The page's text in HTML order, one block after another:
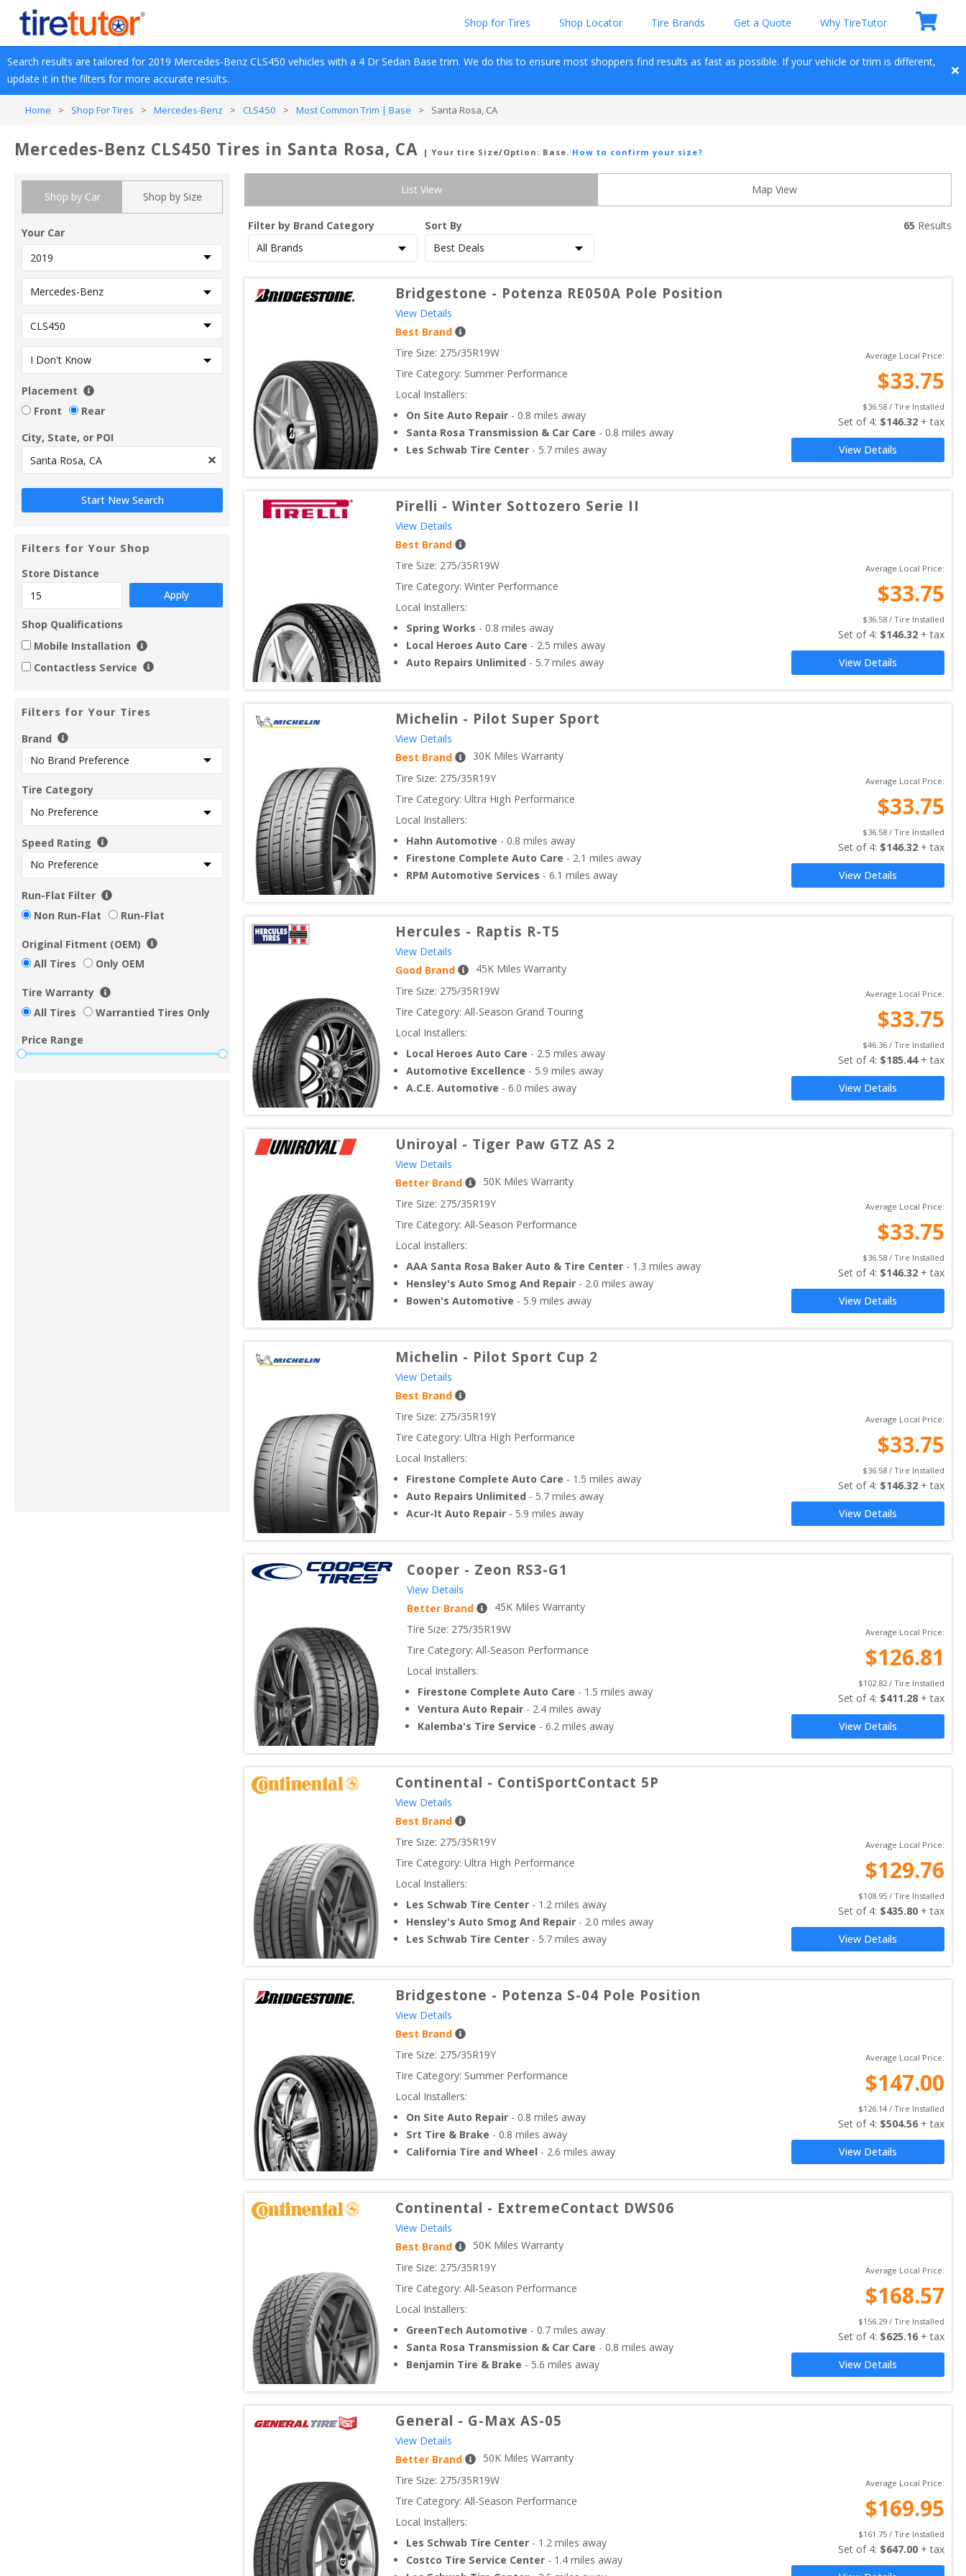
Shop for Tires Shop Locator Tire Brands Get a Quote Why TireTutor
Search results are tailored for 2019 Mercedes-Benz CLS450 vehicles with a 4 Dr Sedan Base trim. We do this to ensure most shoppers find results as fast as possible. If your vehicle or trim is different,
update it in the filters for more accurate results.
Home > Shop For Tires > Mercedes-Benz > CLS450 > Most Common Trim | Base > Santa Rosa, CA
Mercedes-Benz CLS450 Tires in Santa Rosa, CA | Your tire Size/Option: Base. How to confirm your size?
Shop by Car Shop by Size
Your Car
Placement
Front
Rear
City, State, or POI
Filters for Your Shop
Store Distance
Apply
Shop Qualifications
Mobile Installation
Contactless Service
Filters for Your Tires
Brand
Tire Category
Speed Rating
Run-Flat Filter
Non Run-Flat
Run-Flat
Original Fitment (OEM)
All Tires
Only OEM
Tire Warranty
All Tires
Warrantied Tires Only
Price Range
List View Map View
Filter by Brand Category Sort By 65 Results
Bridgestone - Potenza RE050A Pole Position
View Details
Best Brand
Tire Size: 275/35R19W
Tire Category: Summer Performance
Local Installers:
On Site Auto Repair - 0.8 miles away
Santa Rosa Transmission & Car Care - 0.8 miles away
Les Schwab Tire Center - 5.7 miles away
Average Local Price:
$33.75
$36.58 / Tire Installed
Set of 4: $146.32 + tax
View Details
Pirelli - Winter Sottozero Serie II
View Details
Best Brand
Tire Size: 275/35R19W
Tire Category: Winter Performance
Local Installers:
Spring Works - 0.8 miles away
Local Heroes Auto Care - 2.5 miles away
Auto Repairs Unlimited - 5.7 miles away
Average Local Price:
$33.75
$36.58 / Tire Installed
Set of 4: $146.32 + tax
View Details
Michelin - Pilot Super Sport
View Details
Best Brand
30K Miles Warranty
Tire Size: 275/35R19Y
Tire Category: Ultra High Performance
Local Installers:
Hahn Automotive - 0.8 miles away
Firestone Complete Auto Care - 2.1 miles away
RPM Automotive Services - 6.1 miles away
Average Local Price:
$33.75
$36.58 / Tire Installed
Set of 4: $146.32 + tax
View Details
Hercules - Raptis R-T5
View Details
Good Brand
45K Miles Warranty
Tire Size: 275/35R19W
Tire Category: All-Season Grand Touring
Local Installers:
Local Heroes Auto Care - 2.5 miles away
Automotive Excellence - 5.9 miles away
A.C.E. Automotive - 6.0 miles away
Average Local Price:
$33.75
$46.36 / Tire Installed
Set of 4: $185.44 + tax
View Details
Uniroyal - Tiger Paw GTZ AS 2
View Details
Better Brand
50K Miles Warranty
Tire Size: 275/35R19Y
Tire Category: All-Season Performance
Local Installers:
AAA Santa Rosa Baker Auto & Tire Center - 1.3 miles away
Hensley's Auto Smog And Repair - 2.0 miles away
Bowen's Automotive - 5.9 miles away
Average Local Price:
$33.75
$36.58 / Tire Installed
Set of 4: $146.32 + tax
View Details
Michelin - Pilot Sport Cup 2
View Details
Best Brand
Tire Size: 275/35R19Y
Tire Category: Ultra High Performance
Local Installers:
Firestone Complete Auto Care - 1.5 miles away
Auto Repairs Unlimited - 5.7 miles away
Acur-It Auto Repair - 5.9 miles away
Average Local Price:
$33.75
$36.58 / Tire Installed
Set of 4: $146.32 + tax
View Details
Cooper - Zeon RS3-G1
View Details
Better Brand
45K Miles Warranty
Tire Size: 275/35R19W
Tire Category: All-Season Performance
Local Installers:
Firestone Complete Auto Care - 1.5 miles away
Ventura Auto Repair - 2.4miles away
Kalemba's Tire Service - 6.2miles away
Average Local Price:
$126.81
$102.82 / Tire Installed
Set of 4: $411.28 + tax
View Details
Continental - ContiSportContact 5P
View Details
Best Brand
Tire Size: 275/35R19Y
Tire Category: Ultra High Performance
Local Installers:
Les Schwab Tire Center - 1.2 miles away
Hensley's Auto Smog And Repair - 2.0 miles away
Les Schwab Tire Center - 5.7 miles away
Average Local Price:
$129.76
$108.95 / Tire Installed
Set of 4: $435.80 + tax
View Details
Bridgestone - Potenza S-04 Pole Position
View Details
Best Brand
Tire Size: 275/35R19Y
Tire Category: Summer Performance
Local Installers:
On Site Auto Repair - 0.8 miles away
Srt Tire & Brake - 0.8 miles away
California Tire and Wheel - 2.6 miles away
Average Local Price:
$147.00
$126.14 / Tire Installed
Set of 4: $504.56 + tax
View Details
Continental - ExtremeContact DWS06
View Details
Best Brand
50K Miles Warranty
Tire Size: 275/35R19Y
Tire Category: All-Season Performance
Local Installers:
GreenTech Automotive - 0.7 miles away
Santa Rosa Transmission & Car Care - 0.8 miles away
Benjamin Tire & Brake - 5.6 miles away
Average Local Price:
$168.57
$156.29 / Tire Installed
Set of 4: $625.16 + tax
View Details
General - G-Max AS-05
View Details
Better Brand
50K Miles Warranty
Tire Size: 275/35R19W
Tire Category: All-Season Performance
Local Installers:
Les Schwab Tire Center - 1.2 miles away
Costco Tire Service Center - 1.4 miles away
Average Local Price:
$169.95
$161.75 / Tire Installed
Set of 4: $647.00 + tax